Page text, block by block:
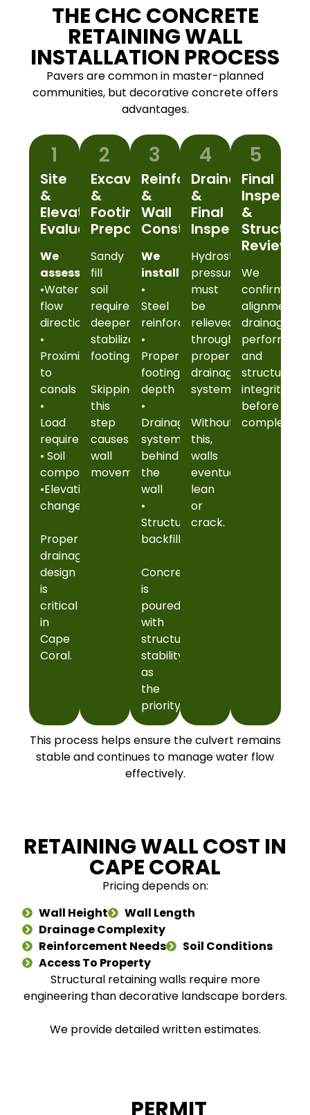
THE CHC CONCRETE
RETAINING WALL
INSTALLATION PROCESS
Pavers are common in master-planned
communities, but decorative concrete offers
advantages.
1
Site
&
Elevation
Evaluation
We
assess:
•Water
flow
direction
•
Proximity
to
canals
•
Load
requirements
• Soil
composition
•Elevation
change
Proper
drainage
design
is
critical
in
Cape
Coral.
2
Excavation
&
Footing
Preparation
Sandy
fill
soil
requires
deeper,
stabilized
footings.
Skipping
this
step
causes
wall
movement.
3
Reinforcement
&
Wall
Construction
We
install:
•
Steel
reinforcement
•
Proper
footing
depth
•
Drainage
systems
behind
the
wall
•
Structural
backfill
Concrete
is
poured
with
structural
stability
as
the
priority.
4
Drainage
&
Final
Inspection
Hydrostatic
pressure
must
be
relieved
through
proper
drainage
systems.
Without
this,
walls
eventually
lean
or
crack.
5
Final
&
Review
We
confirm
alignment,
drainage
and
structural
integrity
before
completion.
This process helps ensure the culvert remains
stable and continues to manage water flow
effectively.
RETAINING WALL COST IN
CAPE CORAL
Pricing depends on:
Wall Height
Wall Length
Drainage Complexity
Reinforcement Needs
Soil Conditions
Access To Property
Structural retaining walls require more
engineering than decorative landscape borders.
We provide detailed written estimates.